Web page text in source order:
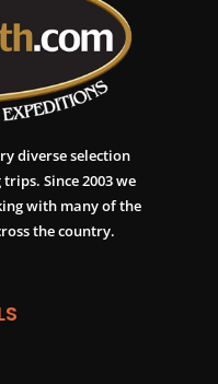
diverse selection
Since 2003 we
with many of the
the country.